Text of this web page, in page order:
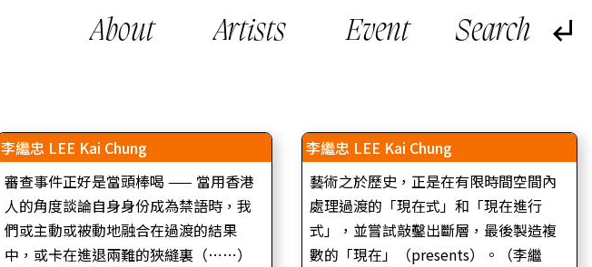
About Artists Event
李繼忠 LEE Kai Chung
審查事件正好是當頭棒喝 —— 當用香港
人的角度談論自身身份成為禁語時，我
們或主動或被動地融合在過渡的結果
中，或卡在進退兩難的狹縫裏（⋯⋯）
李繼忠 LEE Kai Chung
藝術之於歷史，正是在有限時間空間內
處理過渡的「現在式」和「現在進行
式」，並嘗試敲鑿出斷層，最後製造複
數的「現在」（presents）。（李繼